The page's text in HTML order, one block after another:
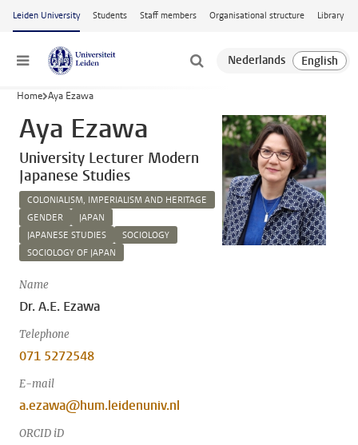
Skip to main content
Leiden University Students Staff members Organisational structure Library
Menu
Home Aya Ezawa
Aya Ezawa
University Lecturer Modern
Japanese Studies
COLONIALISM, IMPERIALISM AND HERITAGE
GENDER
JAPAN
JAPANESE STUDIES
SOCIOLOGY
SOCIOLOGY OF JAPAN
Name
Dr. A.E. Ezawa
Telephone
071 5272548
E-mail
a.ezawa@hum.leidenuniv.nl
ORCID iD